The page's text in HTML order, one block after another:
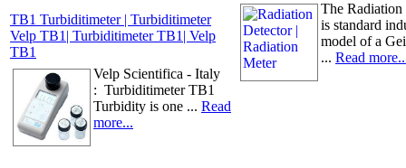
TB1 Turbiditimeter | Turbiditimeter
Velp TB1| Turbiditimeter TB1| Velp
TB1
Velp Scientifica - Italy
: Turbiditimeter TB1
Turbidity is one ... Read
more...
The Radiation
is standard
model of a
... Read